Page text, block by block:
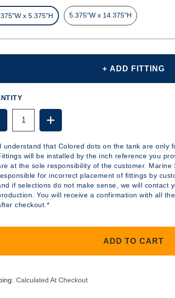
x 5.375"H 5.375"W x 14.375"H
+ ADD FITTING
INCREASE
QUANTITY
OF
-
6
GALLON
POLYETHYLENE
TANK
I understand that Colored dots on the tank are only
will be installed by the inch reference you
at the sole responsibility of the customer. Marine
for incorrect placement of fittings by
if selections do not make sense, we will contact
You will receive a confirmation with all
checkout.*
ADD TO CART
Calculated At Checkout